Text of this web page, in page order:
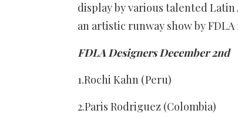
display by various talented
an artistic runway show by
FDLA Designers December 2nd
1.Rochi Kahn (Peru)
2.Paris Rodriguez (Colombia)